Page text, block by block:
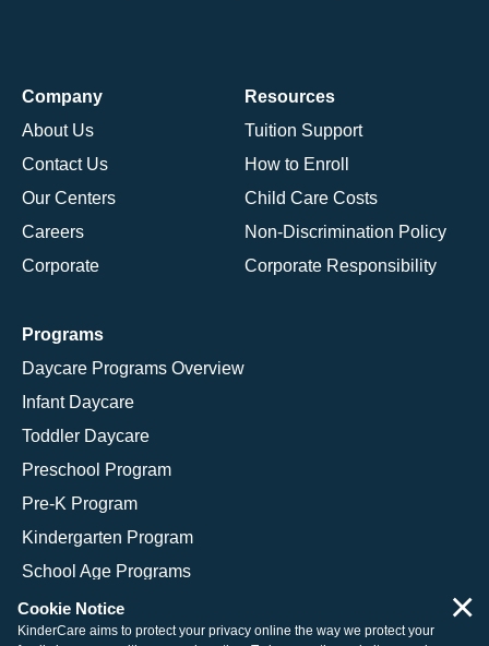
Company
About Us
Contact Us
Our Centers
Careers
Corporate
Resources
Tuition Support
How to Enroll
Child Care Costs
Non-Discrimination Policy
Corporate Responsibility
Programs
Daycare Programs Overview
Infant Daycare
Toddler Daycare
Preschool Program
Pre-K Program
Kindergarten Program
School Age Programs
Cookie Notice
KinderCare aims to protect your privacy online the way we protect your
×